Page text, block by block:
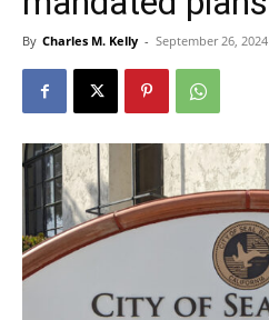
By Charles M. Kelly - September 26, 2024